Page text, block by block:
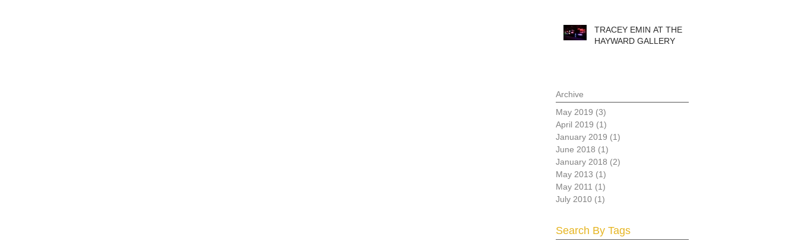
TRACEY EMIN AT THE
HAYWARD GALLERY
Archive
May 2019 (3)
April 2019 (1)
January 2019 (1)
June 2018 (1)
January 2018 (2)
May 2013 (1)
May 2011 (1)
July 2010 (1)
Search By Tags